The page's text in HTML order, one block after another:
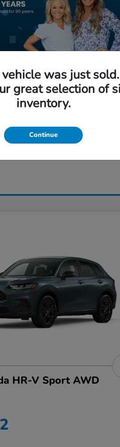
Claim My Offer
HR-V Sport AWD
was just
great selection of
inventory.
Continue